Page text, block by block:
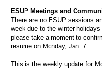
ESUP Meetings and
There are no ESUP sessions
week due to the winter
please take a moment to
resume on Monday, Jan. 7.
This is the weekly update for